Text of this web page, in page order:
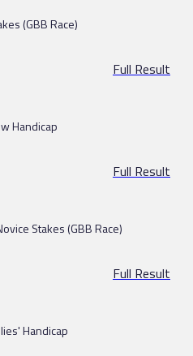
(GBB Race)
Full Result
Handicap
Full Result
Stakes (GBB Race)
Full Result
Handicap